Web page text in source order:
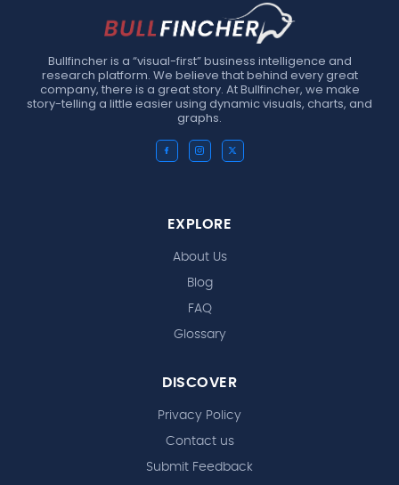
Bullfincher is a “visual-first” business intelligence and
research platform. We believe that behind every great
company, there is a great story. At Bullfincher, we make
story-telling a little easier using dynamic visuals, charts, and
graphs.
EXPLORE
About Us
Blog
FAQ
Glossary
DISCOVER
Privacy Policy
Contact us
Submit Feedback